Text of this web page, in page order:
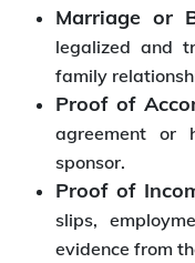
Marriage or
legalized and
family
Proof of
agreement or
sponsor.
Proof of
slips,
evidence from